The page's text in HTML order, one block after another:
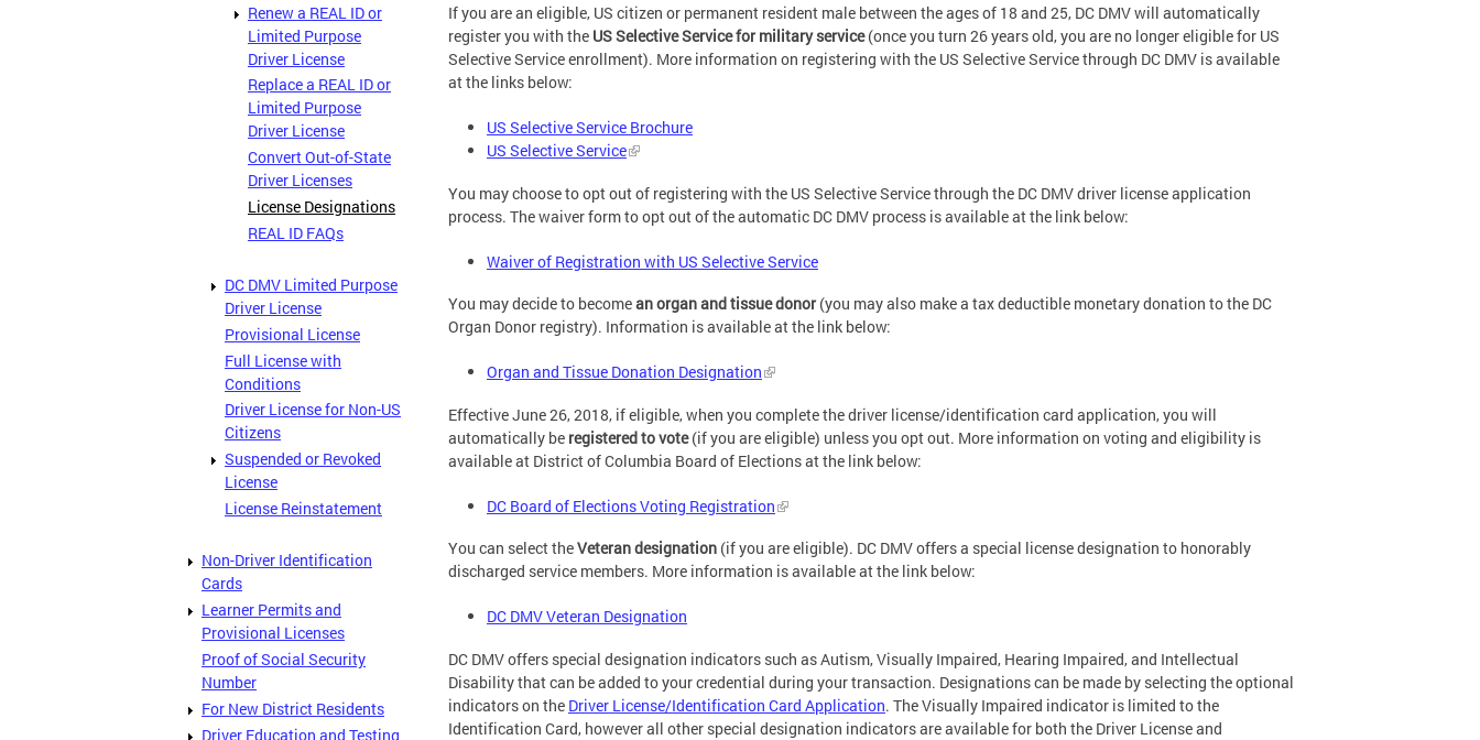
Renew a REAL ID or
Limited Purpose
Driver License
Replace a REAL ID or
Limited Purpose
Driver License
Convert Out-of-State
Driver Licenses
License Designations
REAL ID FAQs
DC DMV Limited Purpose
Driver License
Provisional License
Full License with
Conditions
Driver License for Non-US
Citizens
Suspended or Revoked
License
License Reinstatement
Non-Driver Identification
Cards
Learner Permits and
Provisional Licenses
Proof of Social Security
Number
For New District Residents
Driver Education and Testing
If you are an eligible, US citizen or permanent resident male between the ages of 18 and 25, DC DMV will automatically
register you with the USSelective Servicefor military service(once you turn 26 years old, you are no longer eligible for US
Selective Service enrollment). More information on registering with the US Selective Service through DC DMV is available
at the links below:
US Selective Service Brochure
US Selective Service
You may choose to opt out of registering with the US Selective Service through the DC DMV driver license application
process. The waiver form to opt out of the automatic DC DMV process is available at the link below:
Waiver of Registration with US Selective Service
You may decide to becomeanorgan and tissue donor(you may also make a tax deductible monetary donation to the DC
Organ Donor registry). Information is available at the link below:
Organ and Tissue Donation Designation
Effective June 26, 2018, if eligible, when you complete the driver license/identification card application, you will
automatically be registered to vote(if you are eligible) unless you opt out. More information on voting and eligibility is
available at District of Columbia Board of Elections at the link below:
DC Board of Elections Voting Registration
You can select theVeteran designation (if you are eligible). DC DMV offers a special license designation to honorably
discharged service members. More information is available at the link below:
DC DMV Veteran Designation
DC DMV offers special designation indicators such as Autism, Visually Impaired, Hearing Impaired, and Intellectual
Disability that can be added to your credential during your transaction. Designations can be made by selecting the optional
indicators on the Driver License/Identification Card Application. The Visually Impaired indicator is limited to the
Identification Card, however all other special designation indicators are available for both the Driver License and